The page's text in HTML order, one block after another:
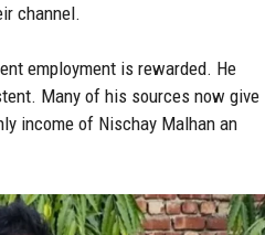
channel.
employment is rewarded. He
Many of his sources now give
income of Nischay Malhan an